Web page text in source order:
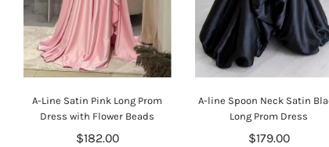
A-Line Satin Pink Long Prom
Dress with Flower Beads
$182.00
A-line Spoon Neck Satin
Long Prom Dress
$179.00